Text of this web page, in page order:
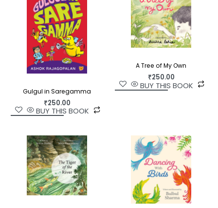
Gulgul in Saregamma
₹250.00
BUY THIS BOOK
A Tree of My Own
₹250.00
BUY THIS BOOK